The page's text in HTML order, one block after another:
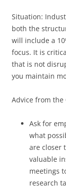
Situation:
both the
will include a
focus. It is
that is not
you maintain
Advice from the
Ask for
what
are closer
valuable
meetings
research